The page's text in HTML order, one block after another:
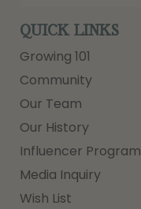
QUICK LINKS
Growing 101
Community
Our Team
Our History
Influencer Program
Media Inquiry
Wish List